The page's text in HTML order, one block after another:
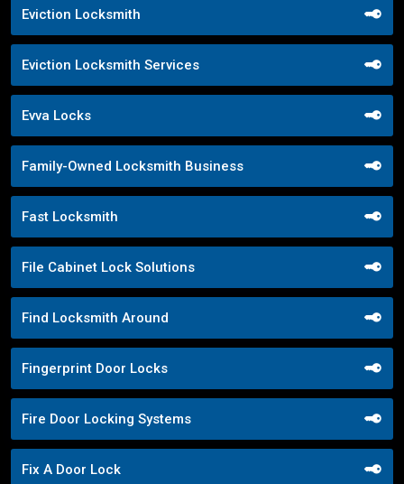
Eviction Locksmith
Eviction Locksmith Services
Evva Locks
Family-Owned Locksmith Business
Fast Locksmith
File Cabinet Lock Solutions
Find Locksmith Around
Fingerprint Door Locks
Fire Door Locking Systems
Fix A Door Lock